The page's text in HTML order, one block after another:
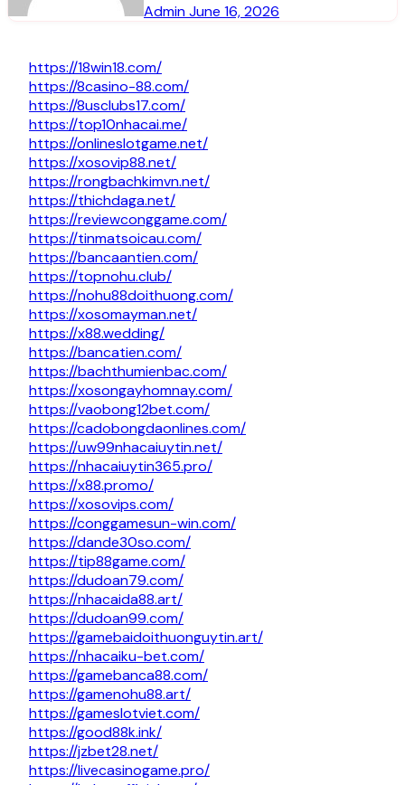
AdminJune 16, 2026
https://18win18.com/
https://8casino-88.com/
https://8usclubs17.com/
https://top10nhacai.me/
https://onlineslotgame.net/
https://xosovip88.net/
https://rongbachkimvn.net/
https://thichdaga.net/
https://reviewconggame.com/
https://tinmatsoicau.com/
https://bancaantien.com/
https://topnohu.club/
https://nohu88doithuong.com/
https://xosomayman.net/
https://x88.wedding/
https://bancatien.com/
https://bachthumienbac.com/
https://xosongayhomnay.com/
https://vaobong12bet.com/
https://cadobongdaonlines.com/
https://uw99nhacaiuytin.net/
https://nhacaiuytin365.pro/
https://x88.promo/
https://xosovips.com/
https://conggamesun-win.com/
https://dande30so.com/
https://tip88game.com/
https://dudoan79.com/
https://nhacaida88.art/
https://dudoan99.com/
https://gamebaidoithuonguytin.art/
https://nhacaiku-bet.com/
https://gamebanca88.com/
https://gamenohu88.art/
https://gameslotviet.com/
https://good88k.ink/
https://jzbet28.net/
https://livecasinogame.pro/